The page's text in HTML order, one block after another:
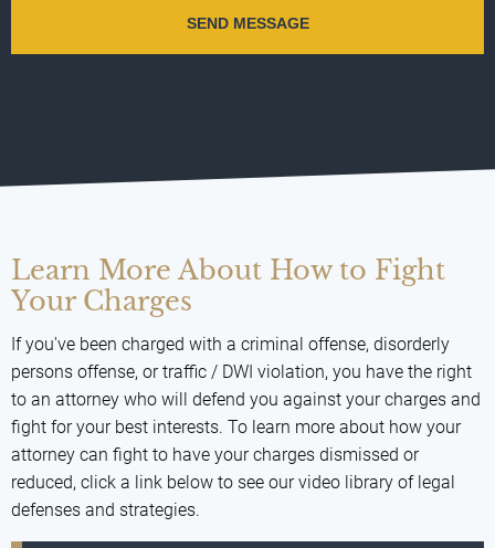
Learn More About How to Fight
Your Charges
If you've been charged with a criminal offense, disorderly
persons offense, or traffic / DWI violation, you have the right
to an attorney who will defend you against your charges and
fight for your best interests. To learn more about how your
attorney can fight to have your charges dismissed or
reduced, click a link below to see our video library of legal
defenses and strategies.